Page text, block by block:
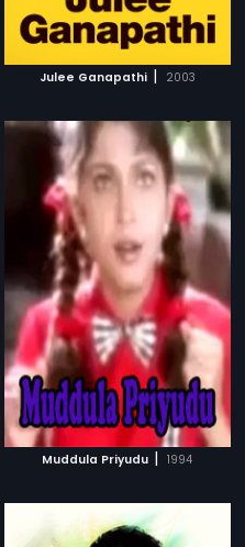
Julee Ganapathi | 2003
Muddula Priyudu | 1994